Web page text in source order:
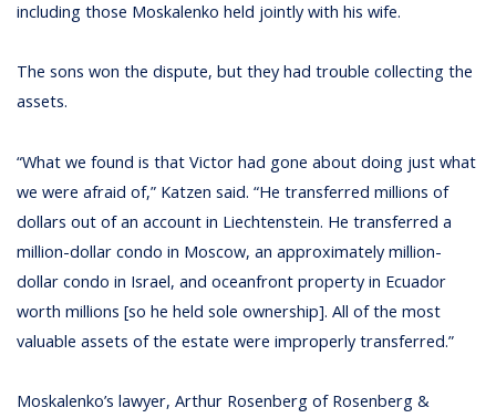
including those Moskalenko held jointly with his wife.
The sons won the dispute, but they had trouble collecting the
assets.
“What we found is that Victor had gone about doing just what
we were afraid of,” Katzen said. “He transferred millions of
dollars out of an account in Liechtenstein. He transferred a
million-dollar condo in Moscow, an approximately million-
dollar condo in Israel, and oceanfront property in Ecuador
worth millions [so he held sole ownership]. All of the most
valuable assets of the estate were improperly transferred.”
Moskalenko’s lawyer, Arthur Rosenberg of Rosenberg &